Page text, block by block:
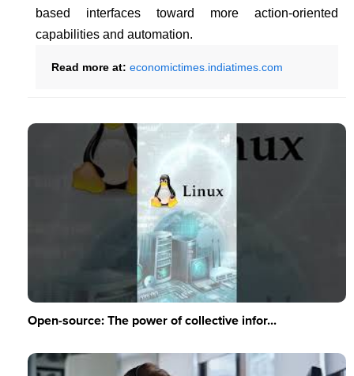
based interfaces toward more action-oriented
capabilities and automation.
Read more at: economictimes.indiatimes.com
Open-source: The power of collective infor...